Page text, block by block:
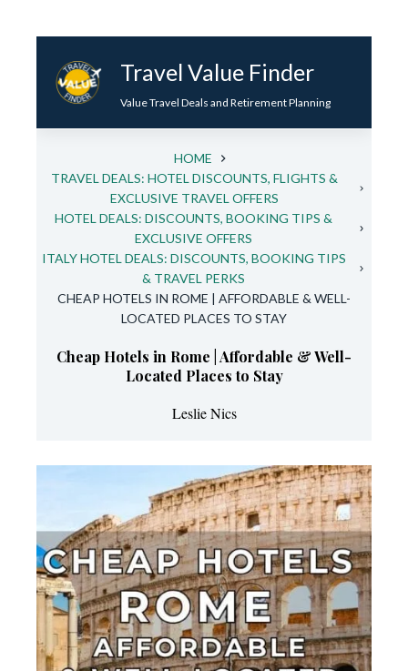
to
content
Travel Value Finder
Value Travel Deals and Retirement Planning
HOME
TRAVEL DEALS: HOTEL DISCOUNTS, FLIGHTS &
EXCLUSIVE TRAVEL OFFERS
HOTEL DEALS: DISCOUNTS, BOOKING TIPS &
EXCLUSIVE OFFERS
ITALY HOTEL DEALS: DISCOUNTS, BOOKING TIPS
& TRAVEL PERKS
CHEAP HOTELS IN ROME | AFFORDABLE & WELL-
LOCATED PLACES TO STAY
Cheap Hotels in Rome | Affordable & Well-
Located Places to Stay
Leslie Nics